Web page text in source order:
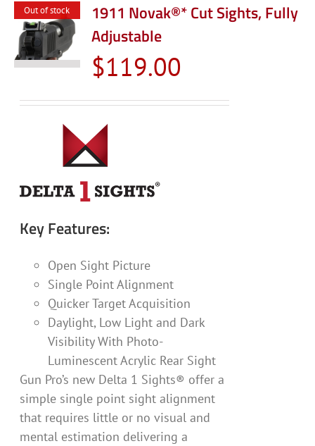
Out of stock
1911 Novak®* Cut Sights, Fully
Adjustable
$119.00
Key Features:
Open Sight Picture
Single Point Alignment
Quicker Target Acquisition
Daylight, Low Light and Dark
Visibility With Photo-
Luminescent Acrylic Rear Sight
Gun Pro’s new Delta 1 Sights® offer a
simple single point sight alignment
that requires little or no visual and
mental estimation delivering a